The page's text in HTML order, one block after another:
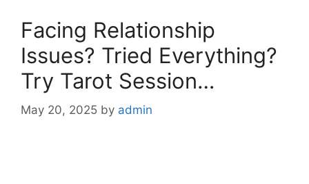
Facing Relationship
Issues? Tried Everything?
Try Tarot Session…
May 20, 2025 by admin